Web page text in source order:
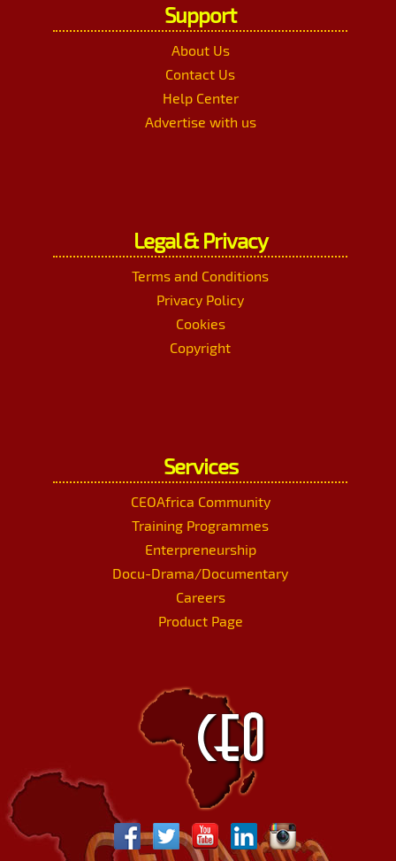
Support
About Us
Contact Us
Help Center
Advertise with us
Legal & Privacy
Terms and Conditions
Privacy Policy
Cookies
Copyright
Services
CEOAfrica Community
Training Programmes
Enterpreneurship
Docu-Drama/Documentary
Careers
Product Page